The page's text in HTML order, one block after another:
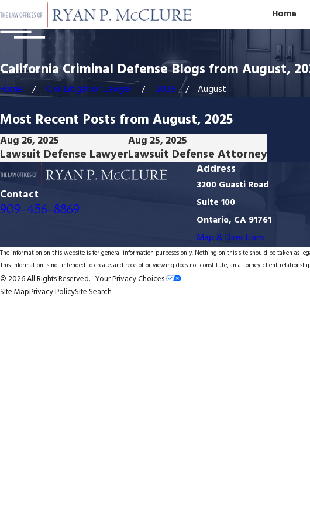
Home
California Criminal Defense Blogs from August,
Home Civil Litigation Lawyer 2025 August
Most Recent Posts from August, 2025
Aug 26, 2025
Lawsuit Defense Lawyer
Aug 25, 2025
Lawsuit Defense Attorney
Contact
909-456-8869
Address
3200 Guasti Road
Suite 100
Ontario, CA 91761
Map & Directions
The information on this website is for general information purposes only. Nothing on this site should be taken as
This information is not intended to create, and receipt or viewing does not constitute, an attorney-client
© 2026 All Rights Reserved. Your Privacy Choices
Site MapPrivacy PolicySite Search